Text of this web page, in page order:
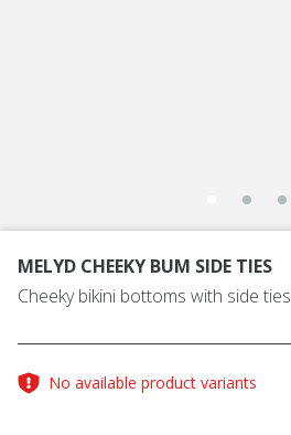
MELYD CHEEKY BUM SIDE TIES
Cheeky bikini bottoms with side ties
No available product variants